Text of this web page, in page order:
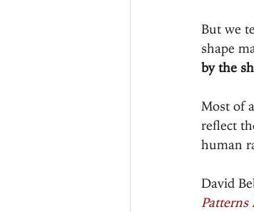
But we
shape
by the
Most of
reflect
human
David